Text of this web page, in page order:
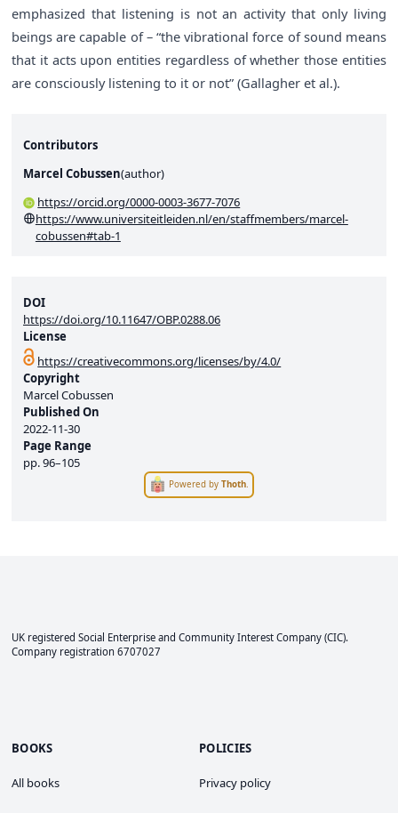
DOI
https://doi.org/10.11647/OBP.0288.06
License
https://creativecommons.org/licenses/by/4.0/
Copyright
Marcel Cobussen
Published On
2022-11-30
Page Range
pp.96–105
Powered byThoth
emphasized that listening is not an activity that only living
beings are capable of – “the vibrational force of sound means
that it acts upon entities regardless of whether those entities
are consciously listening to it or not” (Gallagher et al.).
Contributors
Marcel Cobussen(author)
https://orcid.org/0000-0003-3677-7076
https://www.universiteitleiden.nl/en/staffmembers/marcel-
cobussen#tab-1
UK registered Social Enterprise and Community Interest Company (CIC).
Company registration 6707027
BOOKS
All books
POLICIES
Privacy policy